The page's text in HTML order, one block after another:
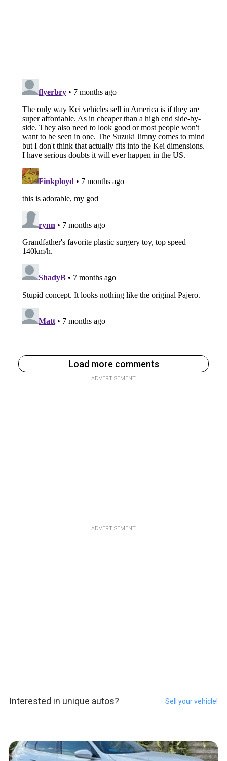
Load more comments
ADVERTISEMENT
ADVERTISEMENT
Interested in unique autos? Sell your vehicle!